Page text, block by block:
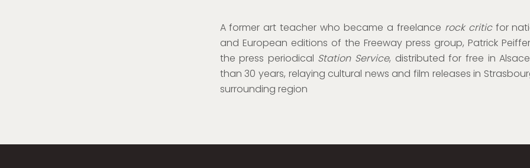
A former art teacher who became a freelance rock criticfor
and European editions of the Freeway press group, Patrick
the press periodical Station Service, distributed for free in
than 30 years, relaying cultural news and film releases in
surrounding region